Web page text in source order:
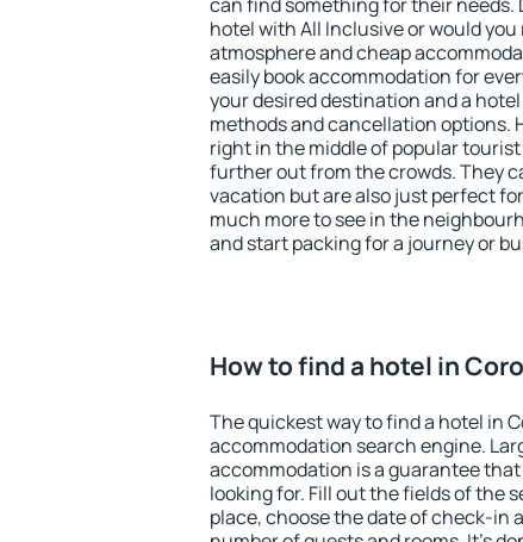
hotel with All Inclusive or would
atmosphere and cheap
easily book accommodation for
your desired destination and a
methods and cancellation options.
right in the middle of popular
further out from the crowds. They
vacation but are also just perfect
much more to see in the
and start packing for a journey or
How to find a hotel in
The quickest way to find a hotel in
accommodation search engine.
accommodation is a guarantee
looking for. Fill out the fields of the
place, choose the date of check-in